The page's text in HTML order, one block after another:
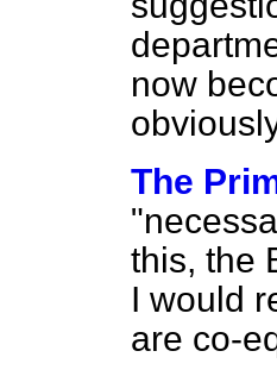
now
The
this, the
I would
are co-